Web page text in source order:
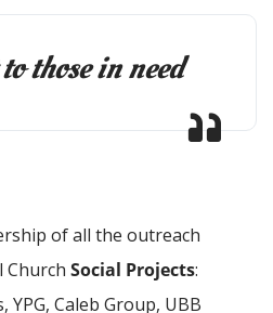
those in need
of all the outreach
Church Social Projects:
Caleb Group, UBB